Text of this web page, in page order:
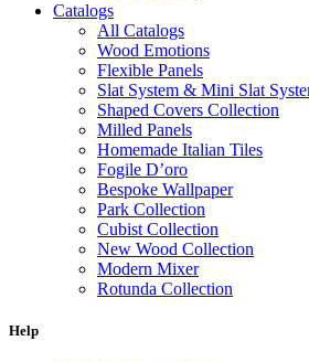
Catalogs
All Catalogs
Wood Emotions
Flexible Panels
Slat System & Mini Slat
Shaped Covers Collection
Milled Panels
Homemade Italian Tiles
Fogile D’oro
Bespoke Wallpaper
Park Collection
Cubist Collection
New Wood Collection
Modern Mixer
Rotunda Collection
Help